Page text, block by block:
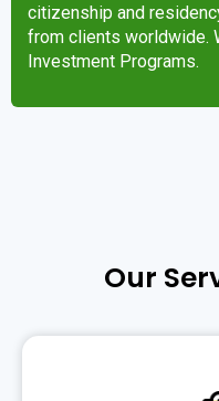
citizenship and
from clients worldwide.
Investment Programs.
Our